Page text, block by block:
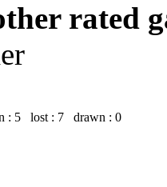
rated
: 5 lost : 7 drawn : 0